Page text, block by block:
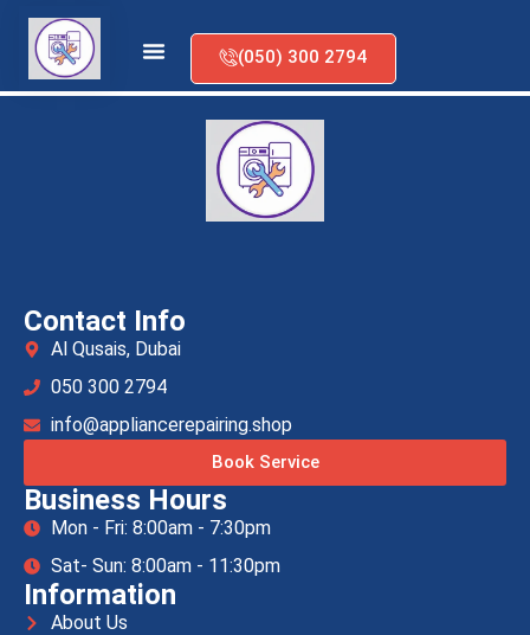
(050) 300 2794
Dryer Repair
Contact Info
Al Qusais, Dubai
050 300 2794
info@appliancerepairing.shop
Book Service
Business Hours
Mon - Fri: 8:00am - 7:30pm
Sat- Sun: 8:00am - 11:30pm
Information
About Us